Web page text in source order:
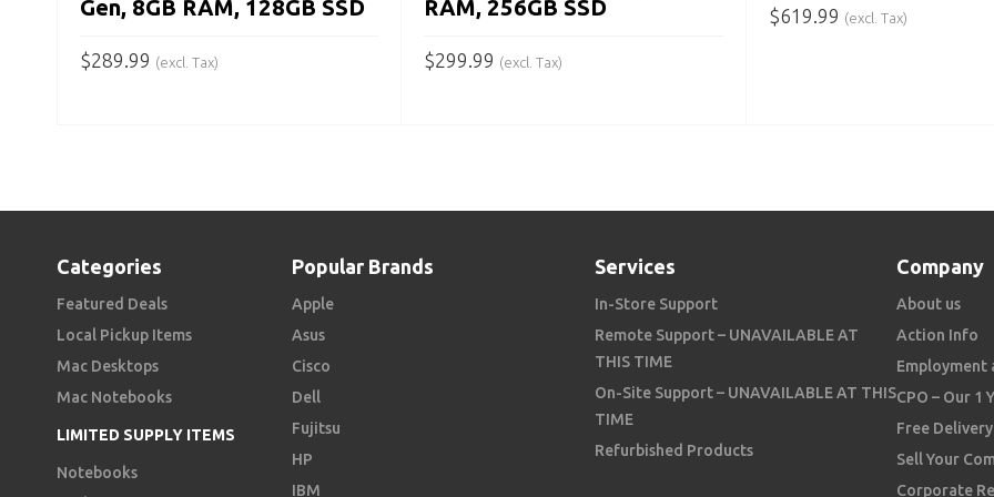
Gen, 8GB RAM, 128GB SSD
$289.99 (excl. Tax)
RAM, 256GB SSD
$299.99 (excl. Tax)
$619.99 (excl. Tax)
Categories
Featured Deals
Local Pickup Items
Mac Desktops
Mac Notebooks
LIMITED SUPPLY ITEMS
Notebooks
Popular Brands
Apple
Asus
Cisco
Dell
Fujitsu
HP
IBM
Services
In-Store Support
Remote Support – UNAVAILABLE AT
THIS TIME
On-Site Support – UNAVAILABLE AT THIS
TIME
Refurbished Products
Company
About us
Action Info
Employment
CPO – Our 1
Free Delivery
Sell Your
Corporate